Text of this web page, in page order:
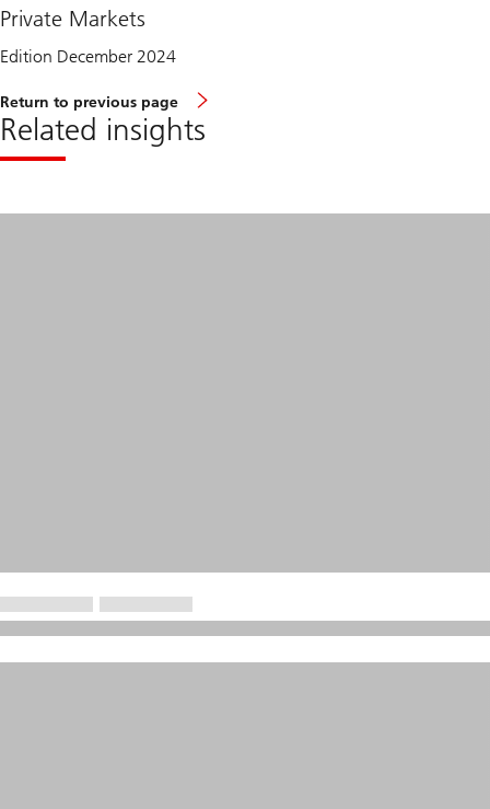
Private Markets
Edition December 2024
Return to previous page
Related insights